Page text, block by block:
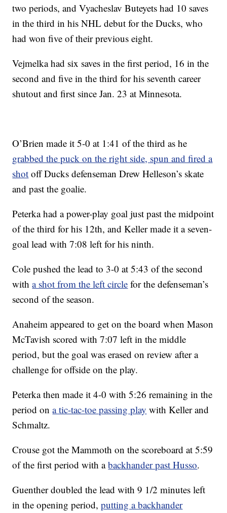
two periods, and Vyacheslav Buteyets had 10 saves
in the third in his NHL debut for the Ducks, who
had won five of their previous eight.
Vejmelka had six saves in the first period, 16 in the
second and five in the third for his seventh career
shutout and first since Jan. 23 at Minnesota.
O’Brien made it 5-0 at 1:41 of the third as he
grabbed the puck on the right side, spun and fired a
shot off Ducks defenseman Drew Helleson’s skate
and past the goalie.
Peterka had a power-play goal just past the midpoint
of the third for his 12th, and Keller made it a seven-
goal lead with 7:08 left for his ninth.
Cole pushed the lead to 3-0 at 5:43 of the second
witha shot from the left circle for the defenseman’s
second of the season.
Anaheim appeared to get on the board when Mason
McTavish scored with 7:07 left in the middle
period, but the goal was erased on review after a
challenge for offside on the play.
Peterka then made it 4-0 with 5:26 remaining in the
period ona tic-tac-toe passing play with Keller and
Schmaltz.
Crouse got the Mammoth on the scoreboard at 5:59
of the first period with abackhander past Husso.
Guenther doubled the lead with 9 1/2 minutes left
in the opening period,putting a backhander